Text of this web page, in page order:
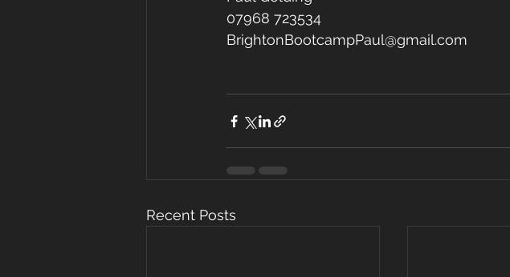
07968 723534
BrightonBootcampPaul@gmail.com
Recent Posts